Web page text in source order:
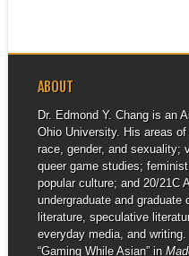
ABOUT
Dr. Edmond Y. Chang is an
Ohio University. His areas
race, gender, and sexuality;
queer game studies;
popular culture; and 20/21C
undergraduate and graduate
literature, speculative
everyday media, and
“Gaming While Asian” in